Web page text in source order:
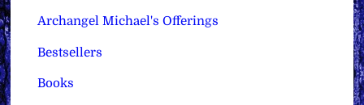
Archangel Michael's Offerings
Bestsellers
Books